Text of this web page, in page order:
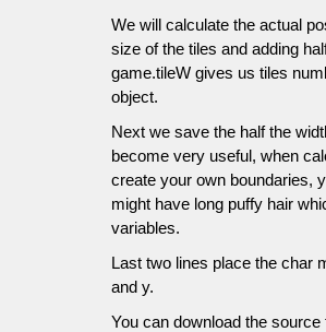
We will calculate the actual
size of the tiles and adding
game.tileW gives us tiles
object.
Next we save the half the
become very useful, when
create your own boundaries,
might have long puffy hair
variables.
Last two lines place the char
and y.
You can download the